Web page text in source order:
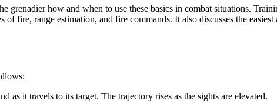
grenadier how and when to use these basics in combat situations.
of fire, range estimation, and fire commands. It also discusses the
as it travels to its target. The trajectory rises as the sights are elevated.